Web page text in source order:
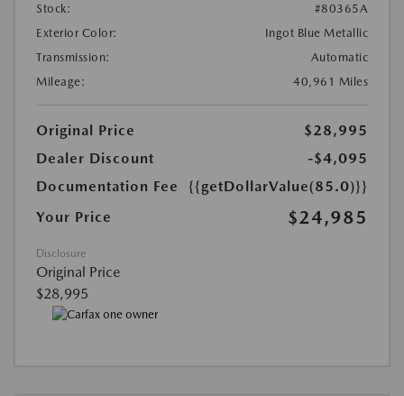
Stock:
#80365A
Exterior Color:
Ingot Blue Metallic
Transmission:
Automatic
Mileage:
40,961 Miles
Original Price
$28,995
Dealer Discount
-$4,095
Documentation Fee
{{getDollarValue(85.0)}}
Your Price
$24,985
Disclosure
Original Price
$28,995